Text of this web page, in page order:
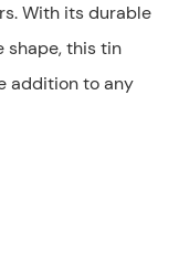
With its durable
shape, this tin
addition to any